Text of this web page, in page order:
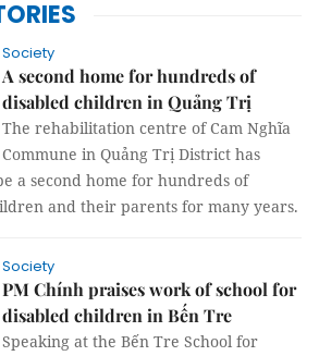
Society
A second home for hundreds of
disabled children in Quảng Trị
The rehabilitation centre of Cam Nghĩa
Commune in Quảng Trị District has
a second home for hundreds of
and their parents for many years.
Society
PM Chính praises work of school for
disabled children in Bến Tre
Speaking at the Bến Tre School for